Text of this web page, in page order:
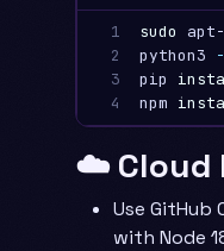
1
2
3
4
sudo
python3
pip
npm
☁️ Cloud
Use GitHub
with Node